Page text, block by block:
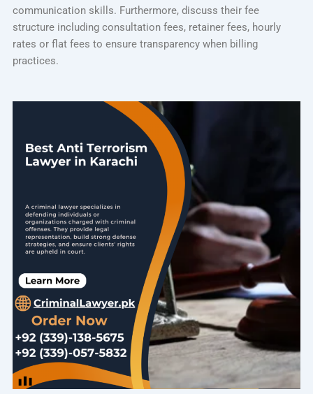
communication skills. Furthermore, discuss their fee
structure including consultation fees, retainer fees, hourly
rates or flat fees to ensure transparency when billing
practices.